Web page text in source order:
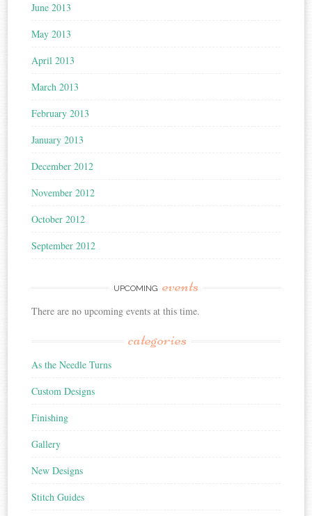
June 2013
May 2013
April 2013
March 2013
February 2013
January 2013
December 2012
November 2012
October 2012
September 2012
UPCOMING events
There are no upcoming events at this time.
categories
As the Needle Turns
Custom Designs
Finishing
Gallery
New Designs
Stitch Guides